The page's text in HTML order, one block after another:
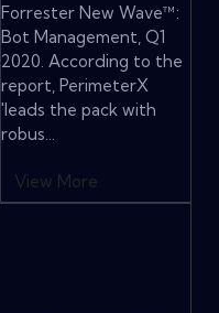
Forrester New Wave™:
Bot Management, Q1
2020. According to the
report, PerimeterX
'leads the pack with
robus...
View More